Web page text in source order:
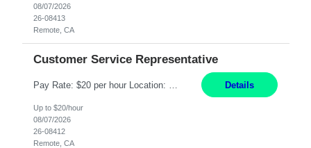
08/07/2026
26-08413
Remote, CA
Customer Service Representative
Details
Up to $20/hour
08/07/2026
26-08412
Remote, CA